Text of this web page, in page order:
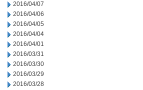
2016/04/07
2016/04/06
2016/04/05
2016/04/04
2016/04/01
2016/03/31
2016/03/30
2016/03/29
2016/03/28